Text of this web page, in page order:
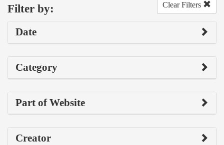
Filter by: Clear Filters
Date
Category
Part of Website
Creator